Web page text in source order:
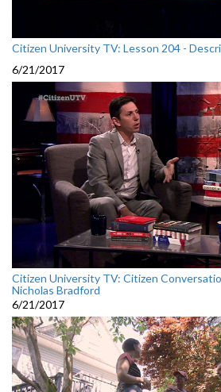
Citizen University TV: Lesson 204 -
6/21/2017
Citizen University TV: Citizen
Nicholas Bradford
6/21/2017